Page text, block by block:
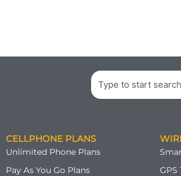
Search
CELLPHONE PLANS
Unlimited Phone Plans
Pay As You Go Plans
GPS